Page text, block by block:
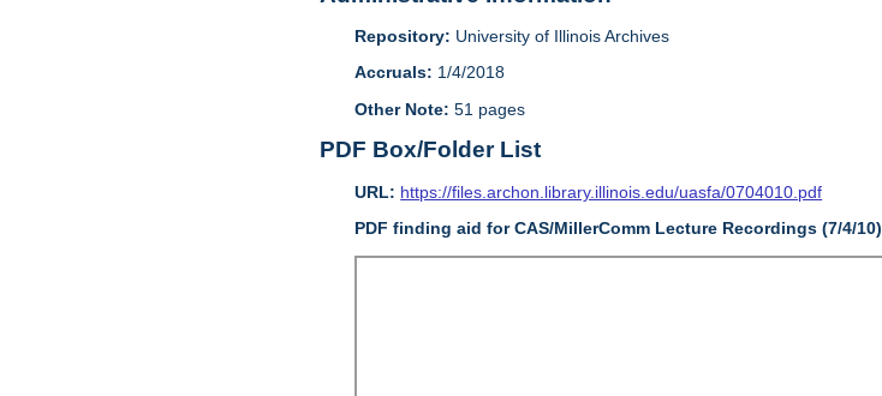
Repository: University of Illinois Archives
Accruals: 1/4/2018
Other Note: 51 pages
PDF Box/Folder List
URL: https://files.archon.library.illinois.edu/uasfa/0704010.pdf
PDF finding aid for CAS/MillerComm Lecture Recordings (7/4/10)